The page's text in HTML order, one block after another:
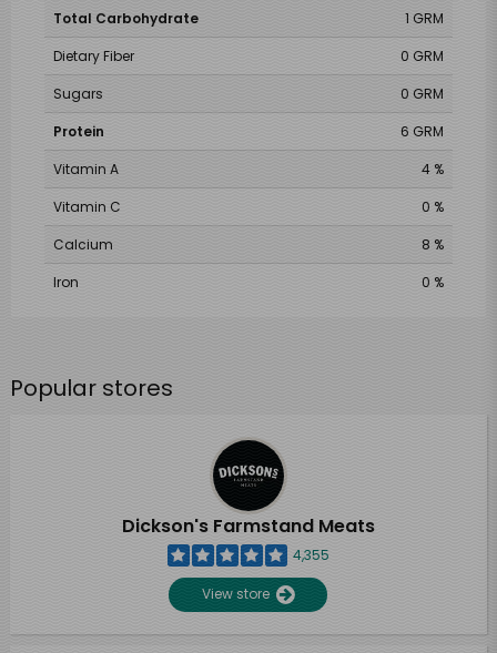
Total Carbohydrate
1 GRM
Dietary Fiber
0 GRM
Sugars
0 GRM
Protein
6 GRM
Vitamin A
4 %
Vitamin C
0 %
Calcium
8 %
Iron
0 %
Popular stores
Dickson's Farmstand Meats
4,355
View store